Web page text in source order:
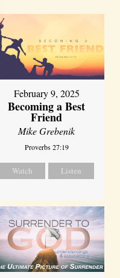
February 9, 2025
Becoming a Best
Friend
Mike Grebenik
Proverbs 27:19
Watch Listen